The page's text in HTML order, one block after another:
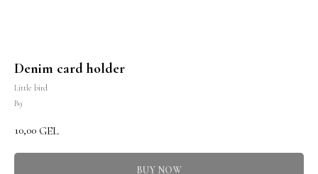
Denim card holder
Little bird
B9
10,00 GEL
BUY NOW